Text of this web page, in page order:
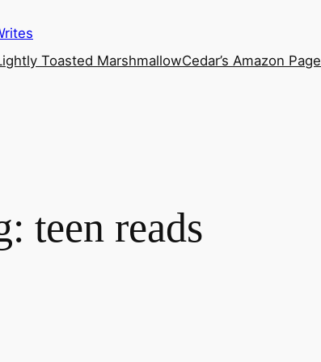
Toasted MarshmallowCedar’s Amazon Page
teen reads